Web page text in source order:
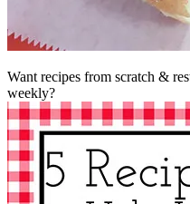
Want recipes from scratch &
weekly?